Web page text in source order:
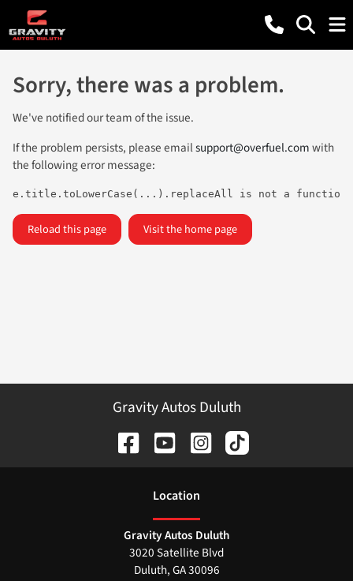
Sorry, there was a problem.
We've notified our team of the issue.
If the problem persists, please emailsupport@overfuel.comwith
the following error message:
e.title.toLowerCase(...).replaceAll is not a function
Reload this page Visit the home page
Gravity Autos Duluth
Location
Gravity Autos Duluth
3020 Satellite Blvd
Duluth,GA30096